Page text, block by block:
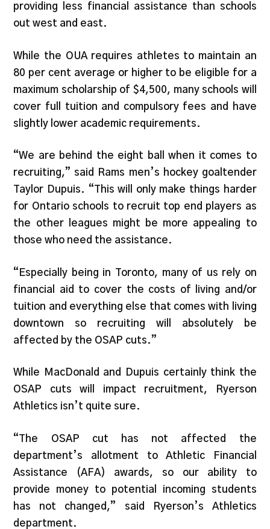
providing less financial assistance than schools
out west and east.
While the OUA requires athletes to maintain an
80 per cent average or higher to be eligible for a
maximum scholarship of $4,500, many schools will
cover full tuition and compulsory fees and have
slightly lower academic requirements.
“We are behind the eight ball when it comes to
recruiting,” said Rams men’s hockey goaltender
Taylor Dupuis. “This will only make things harder
for Ontario schools to recruit top end players as
the other leagues might be more appealing to
those who need the assistance.
“Especially being in Toronto, many of us rely on
financial aid to cover the costs of living and/or
tuition and everything else that comes with living
downtown so recruiting will absolutely be
affected by the OSAP cuts.”
While MacDonald and Dupuis certainly think the
OSAP cuts will impact recruitment, Ryerson
Athletics isn’t quite sure.
“The OSAP cut has not affected the
department’s allotment to Athletic Financial
Assistance (AFA) awards, so our ability to
provide money to potential incoming students
has not changed,” said Ryerson’s Athletics
department.